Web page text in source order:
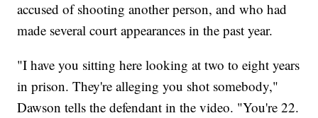
accused of shooting another person, and who had
made several court appearances in the past year.
"I have you sitting here looking at two to eight years
in prison. They're alleging you shot somebody,"
Dawson tells the defendant in the video. "You're 22.